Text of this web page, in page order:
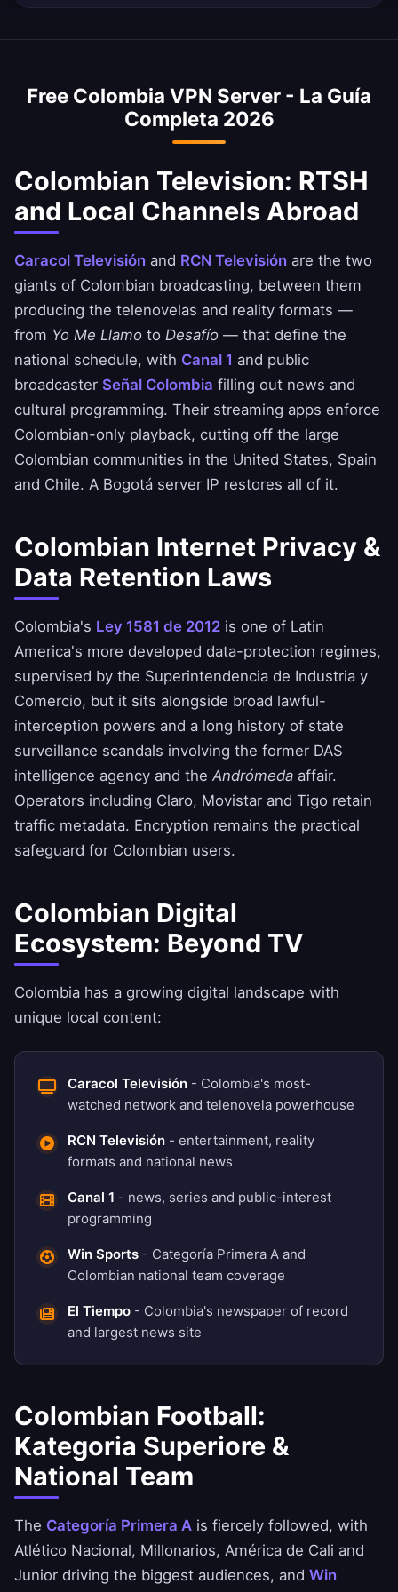
private.
VPN is optimized to minimize speed loss –
access Colombian banking services when
Nequi apps safely. Always ensure you comply
with your bank's terms of service.
Free Colombia VPN Server - La Guía
Completa 2026
Colombian Television: RTSH
and Local Channels Abroad
Caracol Televisión and RCN Televisión are the two
giants of Colombian broadcasting, between them
producing the telenovelas and reality formats —
from Yo Me Llamo to Desafío — that define the
national schedule, with Canal 1 and public
broadcaster Señal Colombia filling out news and
cultural programming. Their streaming apps enforce
Colombian-only playback, cutting off the large
Colombian communities in the United States, Spain
and Chile. A Bogotá server IP restores all of it.
Colombian Internet Privacy &
Data Retention Laws
Colombia's Ley 1581 de 2012 is one of Latin
America's more developed data-protection regimes,
supervised by the Superintendencia de Industria y
Comercio, but it sits alongside broad lawful-
interception powers and a long history of state
surveillance scandals involving the former DAS
intelligence agency and the Andrómeda affair.
Operators including Claro, Movistar and Tigo retain
traffic metadata. Encryption remains the practical
safeguard for Colombian users.
Colombian Digital
Ecosystem: Beyond TV
Colombia has a growing digital landscape with
unique local content:
Caracol Televisión - Colombia's most-
watched network and telenovela powerhouse
RCN Televisión - entertainment, reality
formats and national news
Canal 1 - news, series and public-interest
programming
Win Sports - Categoría Primera A and
Colombian national team coverage
El Tiempo - Colombia's newspaper of record
and largest news site
Colombian Football:
Kategoria Superiore &
National Team
The Categoría Primera A is fiercely followed, with
Atlético Nacional, Millonarios, América de Cali and
Junior driving the biggest audiences, and Win